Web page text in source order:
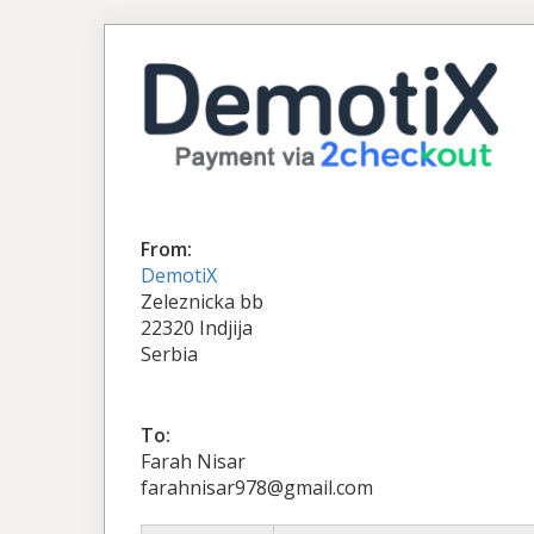
From:
DemotiX
Zeleznicka bb
22320 Indjija
Serbia
To:
Farah Nisar
farahnisar978@gmail.com